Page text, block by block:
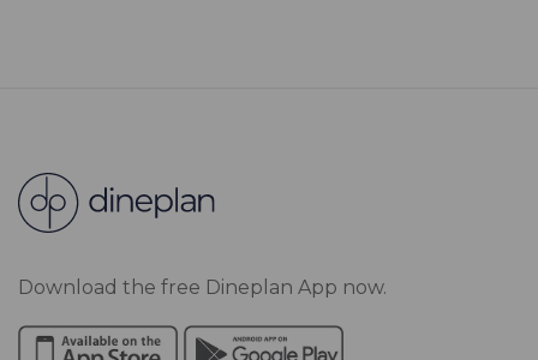
Download the free Dineplan App now.